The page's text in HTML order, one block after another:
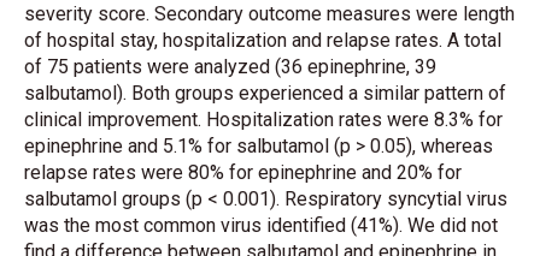
severity score. Secondary outcome measures were length
of hospital stay, hospitalization and relapse rates. A total
of 75 patients were analyzed (36 epinephrine, 39
salbutamol). Both groups experienced a similar pattern of
clinical improvement. Hospitalization rates were 8.3% for
epinephrine and 5.1% for salbutamol (p > 0.05), whereas
relapse rates were 80% for epinephrine and 20% for
salbutamol groups (p < 0.001). Respiratory syncytial virus
was the most common virus identified (41%). We did not